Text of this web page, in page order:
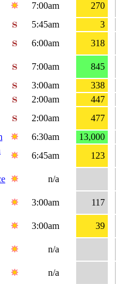
7:00am
270
5:45am
3
6:00am 318
7:00am
845
3:00am
338
2:00am
447
2:00am
477
6:30am
13,000
6:45am
123
n/a
3:00am
117
3:00am
39
n/a
n/a